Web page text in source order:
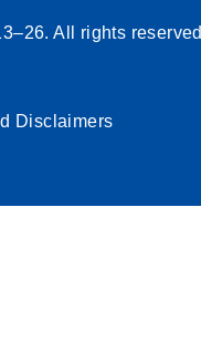
All rights reserved
Disclaimers